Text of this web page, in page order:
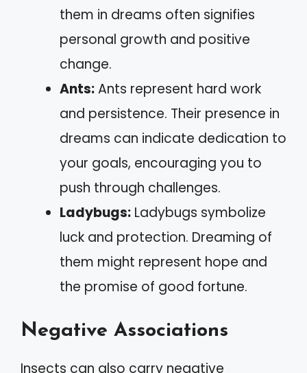
them in dreams often signifies
personal growth and positive
change.
Ants:Ants represent hard work
and persistence. Their presence in
dreams can indicate dedication to
your goals, encouraging you to
push through challenges.
Ladybugs: Ladybugs symbolize
luck and protection. Dreaming of
them might represent hope and
the promise of good fortune.
Negative Associations
Insects can also carry negative